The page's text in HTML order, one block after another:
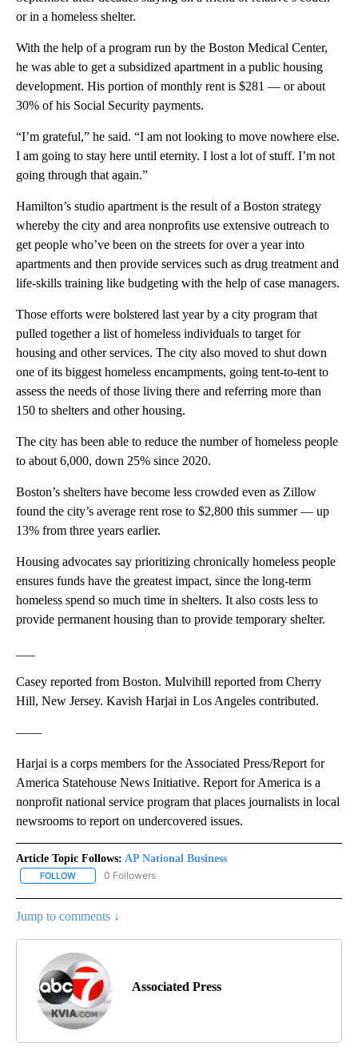
or in a homeless shelter.
With the help of a program run by the Boston Medical Center,
he was able to get a subsidized apartment in a public housing
development. His portion of monthly rent is $281 — or about
30% of his Social Security payments.
“I’m grateful,” he said. “I am not looking to move nowhere else.
I am going to stay here until eternity. I lost a lot of stuff. I’m not
going through that again.”
Hamilton’s studio apartment is the result of a Boston strategy
whereby the city and area nonprofits use extensive outreach to
get people who’ve been on the streets for over a year into
apartments and then provide services such as drug treatment and
life-skills training like budgeting with the help of case managers.
Those efforts were bolstered last year by a city program that
pulled together a list of homeless individuals to target for
housing and other services. The city also moved to shut down
one of its biggest homeless encampments, going tent-to-tent to
assess the needs of those living there and referring more than
150 to shelters and other housing.
The city has been able to reduce the number of homeless people
to about 6,000, down 25% since 2020.
Boston’s shelters have become less crowded even as Zillow
found the city’s average rent rose to $2,800 this summer — up
13% from three years earlier.
Housing advocates say prioritizing chronically homeless people
ensures funds have the greatest impact, since the long-term
homeless spend so much time in shelters. It also costs less to
provide permanent housing than to provide temporary shelter.
Casey reported from Boston. Mulvihill reported from Cherry
Hill, New Jersey. Kavish Harjai in Los Angeles contributed.
——
Harjai is a corps members for the Associated Press/Report for
America Statehouse News Initiative. Report for America is a
nonprofit national service program that places journalists in local
newsrooms to report on undercovered issues.
Article Topic Follows: AP National Business
FOLLOW FOLLOW "AP NATIONAL BUSINESS" TO RECEIVE NOTIFICATIONS
0 Followers
Jump to comments ↓
Associated Press